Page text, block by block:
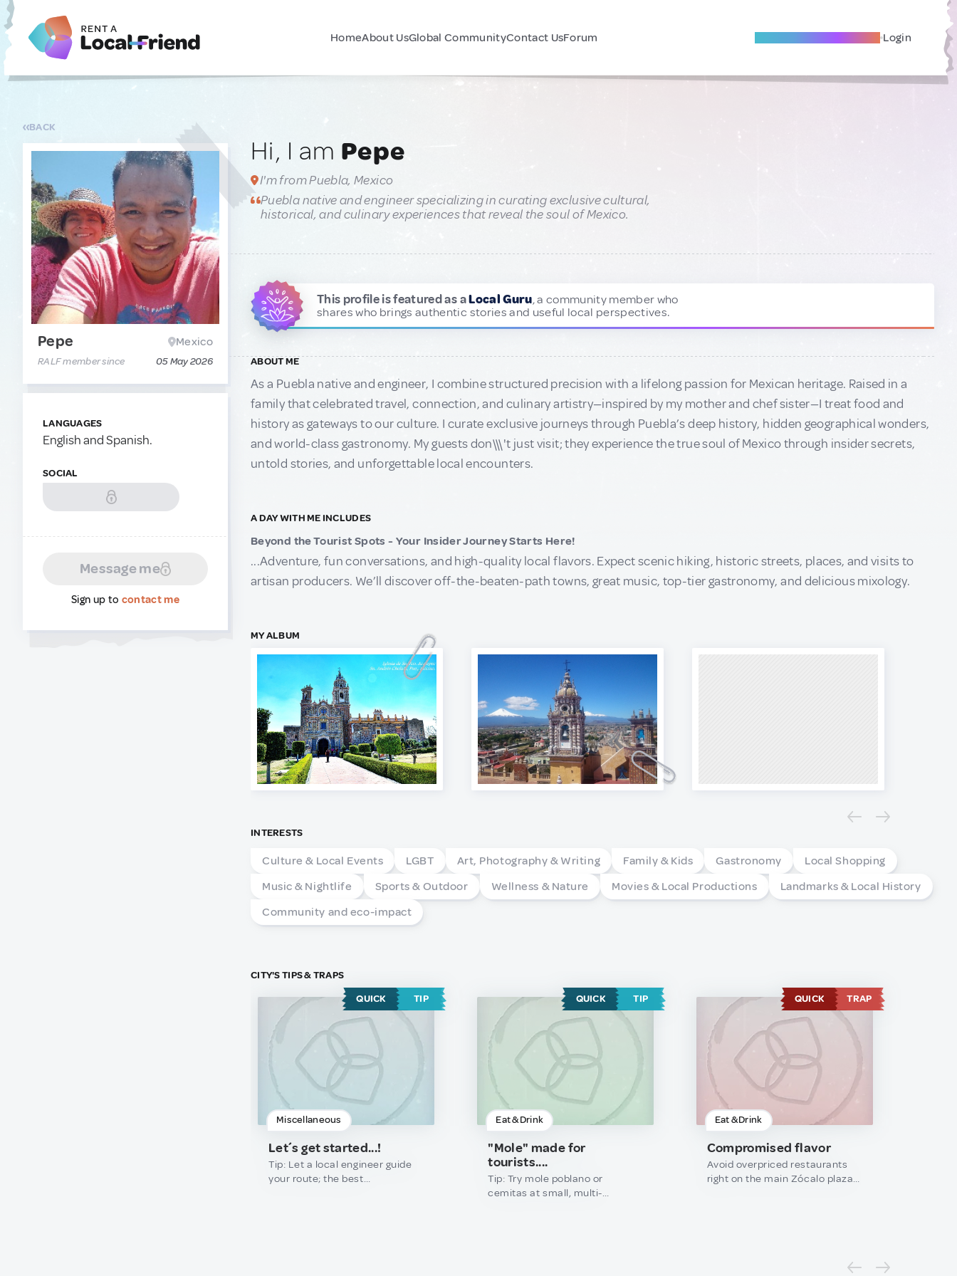
HomeAbout UsGlobal CommunityContact UsForum Become A Local Friend Login
BACK
Pepe Mexico
RALF member since 05 May 2026
LANGUAGES
English and Spanish.
SOCIAL
Message me
Sign up to contact me
Hi, I am Pepe
I'm from Puebla, Mexico
Puebla native and engineer specializing in curating exclusive cultural,
historical, and culinary experiences that reveal the soul of Mexico.
This profile is featured as aLocal Guru, a community member who
shares who brings authentic stories and useful local perspectives.
ABOUT ME
As a Puebla native and engineer, I combine structured precision with a lifelong passion for Mexican heritage. Raised in a
family that celebrated travel, connection, and culinary artistry—inspired by my mother and chef sister—I treat food and
history as gateways to our culture. I curate exclusive journeys through Puebla’s deep history, hidden geographical wonders,
and world-class gastronomy. My guests don\\\'t just visit; they experience the true soul of Mexico through insider secrets,
untold stories, and unforgettable local encounters.
A DAY WITH ME INCLUDES
Beyond the Tourist Spots - Your Insider Journey Starts Here!
...Adventure, fun conversations, and high-quality local flavors. Expect scenic hiking, historic streets, places, and visits to
artisan producers. We’ll discover off-the-beaten-path towns, great music, top-tier gastronomy, and delicious mixology.
MY ALBUM
INTERESTS
Culture & Local Events LGBT Art, Photography & Writing Family & Kids Gastronomy
Local Shopping
Music & Nightlife
Sports & Outdoor Wellness & Nature Movies & Local Productions
Landmarks & Local History
Community and eco-impact
CITY'S TIPS & TRAPS
QUICK
TIP
Miscellaneous
Let´s get started...!
Tip: Let a local engineer guide
your route; the best
QUICK TIP
Eat & Drink
"Mole" made for
tourists....
Tip: Try mole poblano or
cemitas at small, multi-
QUICK TRAP
Eat & Drink
Compromised flavor
Avoid overpriced restaurants
right on the main Zócalo plaza;